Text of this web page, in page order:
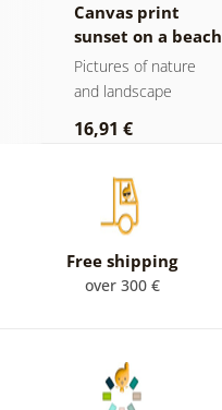
Canvas print
sunset on a beach
Pictures of nature
and landscape
16,91 €
Free shipping
over 300 €